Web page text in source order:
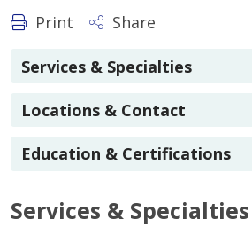
Print Share
Services & Specialties
Locations & Contact
Education & Certifications
Services & Specialties